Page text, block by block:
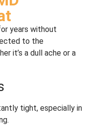
years without
to the
it’s a dull ache or a
tight, especially in